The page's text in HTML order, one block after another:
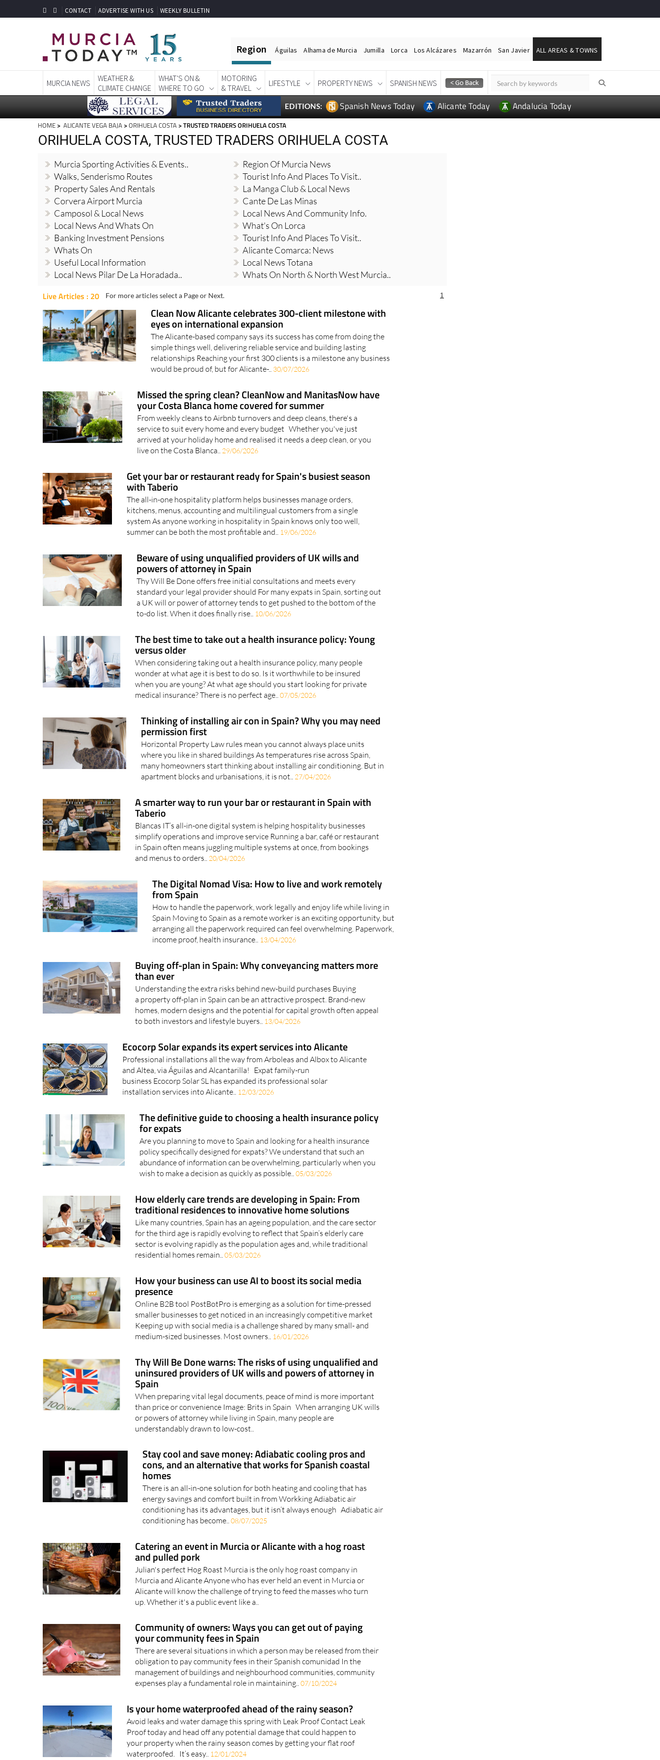
CONTACT ADVERTISE WITH US WEEKLY BULLETIN
Region Águilas Alhama de Murcia Jumilla Lorca Los Alcázares Mazarrón San Javier ALL AREAS & TOWNS
MURCIA NEWS
WEATHER &
CLIMATE CHANGE
WHAT'S ON &
WHERE TO GO
MOTORING
& TRAVEL
LIFESTYLE PROPERTY NEWS SPANISH NEWS
EDITIONS: Spanish News Today Alicante Today Andalucia Today
HOME > ALICANTE VEGA BAJA >ORIHUELA COSTA > TRUSTED TRADERS ORIHUELA COSTA
ORIHUELA COSTA, TRUSTED TRADERS ORIHUELA COSTA
Murcia Sporting Activities & Events..
Region Of Murcia News
Walks, Senderismo Routes
Tourist Info And Places To Visit..
Property Sales And Rentals
La Manga Club & Local News
Corvera Airport Murcia
Cante De Las Minas
Camposol & Local News
Local News And Community Info.
Local News And Whats On
What's On Lorca
Banking Investment Pensions
Tourist Info And Places To Visit..
Whats On
Alicante Comarca: News
Useful Local Information
Local News Totana
Local News Pilar De La Horadada..
Whats On North & North West Murcia..
Live Articles : 20 For more articles select a Page or Next. 1
Clean Now Alicante celebrates 300-client milestone with
eyes on international expansion
The Alicante-based company says its success has come from doing the
simple things well, delivering reliable service and building lasting
relationships Reaching your first 300 clients is a milestone any business
would be proud of, but for Alicante-.. 30/07/2026
Missed the spring clean? CleanNow and ManitasNow have
your Costa Blanca home covered for summer
From weekly cleans to Airbnb turnovers and deep cleans, there's a
service to suit every home and every budget Whether you've just
arrived at your holiday home and realised it needs a deep clean, or you
live on the Costa Blanca.. 29/06/2026
Get your bar or restaurant ready for Spain's busiest season
with Taberio
The all-in-one hospitality platform helps businesses manage orders,
kitchens, menus, accounting and multilingual customers from a single
system As anyone working in hospitality in Spain knows only too well,
summer can be both the most profitable and.. 19/06/2026
Beware of using unqualified providers of UK wills and
powers of attorney in Spain
Thy Will Be Done offers free initial consultations and meets every
standard your legal provider should For many expats in Spain, sorting out
a UK will or power of attorney tends to get pushed to the bottom of the
to-do list. When it does finally rise.. 10/06/2026
The best time to take out a health insurance policy: Young
versus older
When considering taking out a health insurance policy, many people
wonder at what age it is best to do so. Is it worthwhile to be insured
when you are young? At what age should you start looking for private
medical insurance? There is no perfect age..07/05/2026
Thinking of installing air con in Spain? Why you may need
permission first
Horizontal Property Law rules mean you cannot always place units
where you like in shared buildings As temperatures rise across Spain,
many homeowners start thinking about installing air conditioning. But in
apartment blocks and urbanisations, it is not.. 27/04/2026
A smarter way to run your bar or restaurant in Spain with
Taberio
Blancas IT’s all-in-one digital system is helping hospitality businesses
simplify operations and improve service Running a bar, café or restaurant
in Spain often means juggling multiple systems at once, from bookings
and menus to orders.. 20/04/2026
The Digital Nomad Visa: How to live and work remotely
from Spain
How to handle the paperwork, work legally and enjoy life while living in
Spain Moving to Spain as a remote worker is an exciting opportunity, but
arranging all the paperwork required can feel overwhelming. Paperwork,
income proof, health insurance.. 13/04/2026
Buying off-plan in Spain: Why conveyancing matters more
than ever
Understanding the extra risks behind new-build purchases Buying
a property off-plan in Spain can be an attractive prospect. Brand-new
homes, modern designs and the potential for capital growth often appeal
to both investors and lifestyle buyers.. 13/04/2026
Ecocorp Solar expands its expert services into Alicante
Professional installations all the way from Arboleas and Albox to Alicante
and Altea, via Águilas and Alcantarilla! Expat family-run
business Ecocorp Solar SL has expanded its professional solar
installation services into Alicante.. 12/03/2026
The definitive guide to choosing a health insurance policy
for expats
Are you planning to move to Spain and looking for a health insurance
policy specifically designed for expats? We understand that such an
abundance of information can be overwhelming, particularly when you
wish to make a decision as quickly as possible..05/03/2026
How elderly care trends are developing in Spain: From
traditional residences to innovative home solutions
Like many countries, Spain has an ageing population, and the care sector
for the third age is rapidly evolving to reflect that Spain’s elderly care
sector is evolving rapidly as the population ages and, while traditional
residential homes remain..05/03/2026
How your business can use AI to boost its social media
presence
Online B2B tool PostBotPro is emerging as a solution for time-pressed
smaller businesses to get noticed in an increasingly competitive market
Keeping up with social media is a challenge shared by many small- and
medium-sized businesses. Most owners.. 16/01/2026
Thy Will Be Done warns: The risks of using unqualified and
uninsured providers of UK wills and powers of attorney in
Spain
When preparing vital legal documents, peace of mind is more important
than price or convenience Image: Brits in Spain When arranging UK wills
or powers of attorney while living in Spain, many people are
understandably drawn to low-cost..
Stay cool and save money: Adiabatic cooling pros and
cons, and an alternative that works for Spanish coastal
homes
There is an all-in-one solution for both heating and cooling that has
energy savings and comfort built in from Workking Adiabatic air
conditioning has its advantages, but it isn’t always enough Adiabatic air
conditioning has become..08/07/2025
Catering an event in Murcia or Alicante with a hog roast
and pulled pork
Julian's perfect Hog Roast Murcia is the only hog roast company in
Murcia and Alicante Anyone who has ever held an event in Murcia or
Alicante will know the challenge of trying to feed the masses who turn
up. Whether it's a public event like a..
Community of owners: Ways you can get out of paying
your community fees in Spain
There are several situations in which a person may be released from their
obligation to pay community fees in their Spanish comunidad In the
management of buildings and neighbourhood communities, community
expenses play a fundamental role in maintaining..07/10/2024
Is your home waterproofed ahead of the rainy season?
Avoid leaks and water damage this spring with Leak Proof Contact Leak
Proof today and head off any potential damage that could happen to
your property when the rainy season comes by getting your flat roof
waterproofed. It’s easy.. 12/01/2024